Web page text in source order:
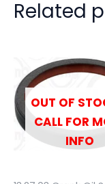
Related
OUT OF
CALL FOR
INFO